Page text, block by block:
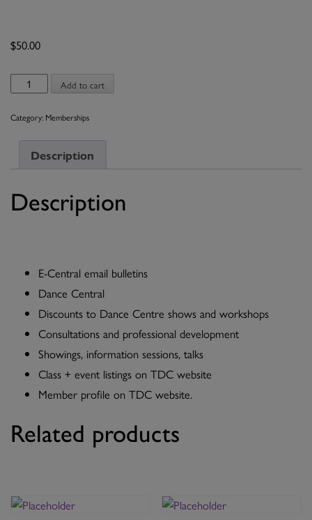
$50.00
Associate
Artist
quantity
Add to cart
Category: Memberships
Description
Description
E-Central email bulletins
Dance Central
Discounts to Dance Centre shows and workshops
Consultations and professional development
Showings, information sessions, talks
Class + event listings on TDC website
Member profile on TDC website.
Related products